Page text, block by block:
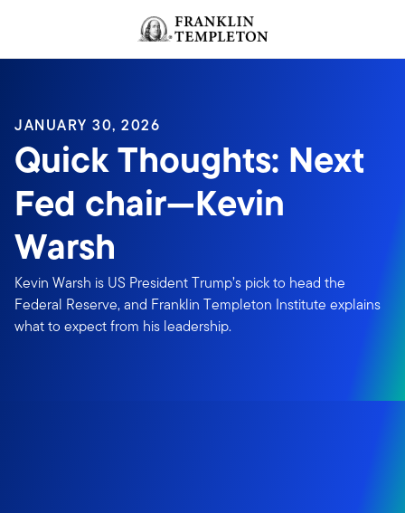
Header menu toggle
JANUARY 30, 2026
Quick Thoughts: Next
Fed chair—Kevin
Warsh
Kevin Warsh is US President Trump’s pick to head the
Federal Reserve, and Franklin Templeton Institute explains
what to expect from his leadership.